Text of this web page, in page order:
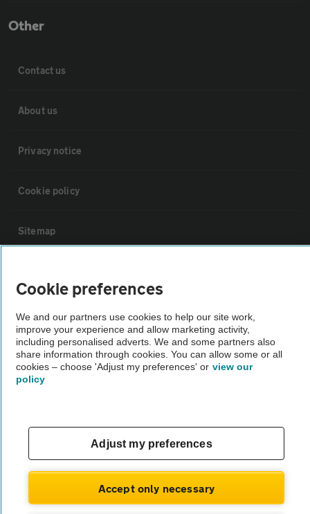
Other
Contact us
About us
Privacy notice
Cookie policy
Sitemap
The AA recommends an AA Cars Vehicle Inspection before purchase.
Not all cars are mechanically checked by the AA.
Vehicle Inspection
Cookie preferences
We and our partners use cookies to help our site work,
improve your experience and allow marketing activity,
including personalised adverts. We and some partners also
share information through cookies. You can allow some or all
cookies – choose 'Adjust my preferences' or view our
policy
Adjust my preferences
Accept only necessary